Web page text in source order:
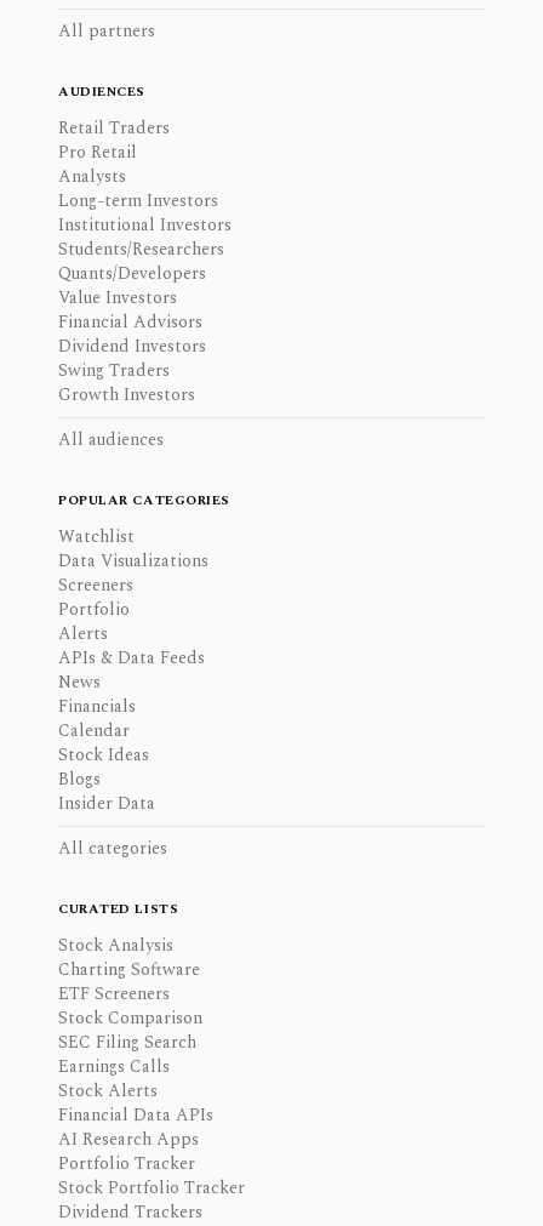
All partners
AUDIENCES
Retail Traders
Pro Retail
Analysts
Long-term Investors
Institutional Investors
Students/Researchers
Quants/Developers
Value Investors
Financial Advisors
Dividend Investors
Swing Traders
Growth Investors
All audiences
POPULAR CATEGORIES
Watchlist
Data Visualizations
Screeners
Portfolio
Alerts
APIs & Data Feeds
News
Financials
Calendar
Stock Ideas
Blogs
Insider Data
All categories
CURATED LISTS
Stock Analysis
Charting Software
ETF Screeners
Stock Comparison
SEC Filing Search
Earnings Calls
Stock Alerts
Financial Data APIs
AI Research Apps
Portfolio Tracker
Stock Portfolio Tracker
Dividend Trackers